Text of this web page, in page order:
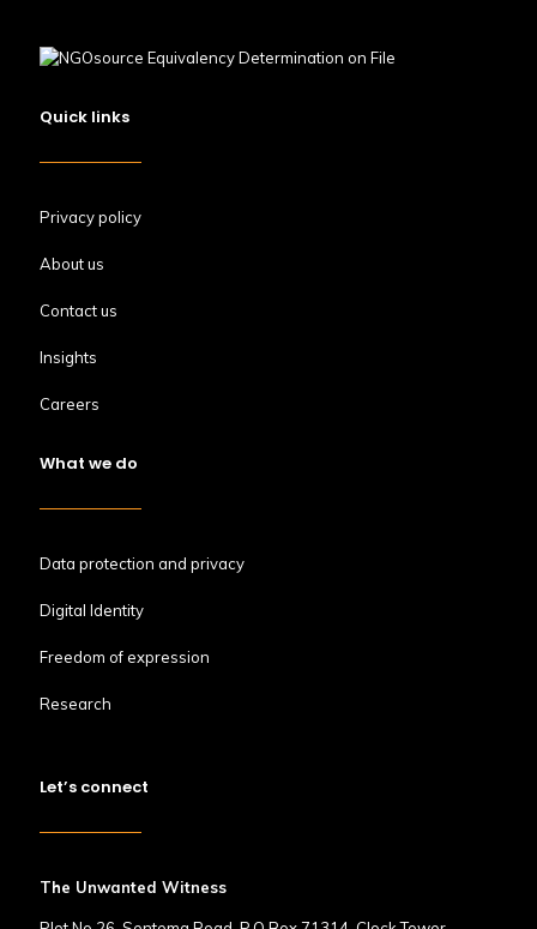
Quick links
Privacy policy
About us
Contact us
Insights
Careers
What we do
Data protection and privacy
Digital Identity
Freedom of expression
Research
Let’s connect
The Unwanted Witness